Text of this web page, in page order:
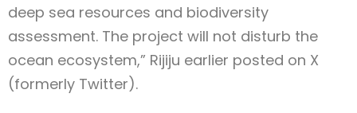
deep sea resources and biodiversity
assessment. The project will not disturb the
ocean ecosystem,” Rijiju earlier posted on X
(formerly Twitter).